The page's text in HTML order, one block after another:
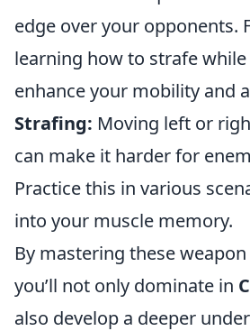
edge over your opponents.
learning how to strafe
enhance your mobility and
Strafing: Moving left or
can make it harder for
Practice this in various
into your muscle memory.
By mastering these
you’ll not only dominate in
also develop a deeper